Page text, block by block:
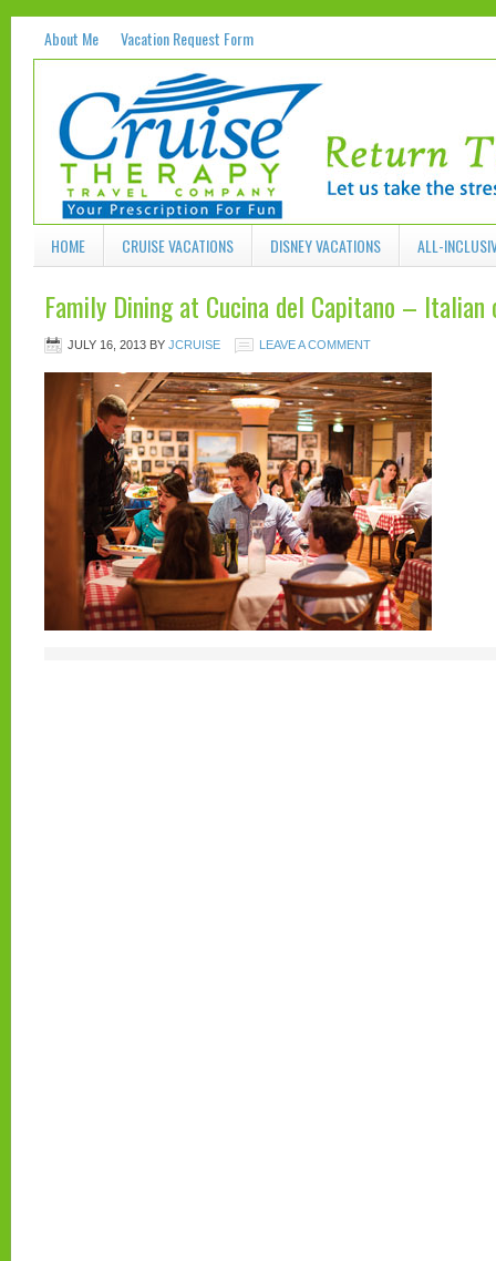
About Me Vacation Request Form
HOME CRUISE VACATIONS DISNEY VACATIONS ALL-
Family Dining at Cucina del Capitano – Italian
JULY 16, 2013 BY JCRUISE LEAVE A COMMENT